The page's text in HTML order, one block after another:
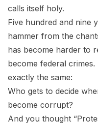
calls itself holy.
Five hundred and nine
hammer from the
has become harder to
become federal
exactly the same:
Who gets to decide
become corrupt?
And you thought